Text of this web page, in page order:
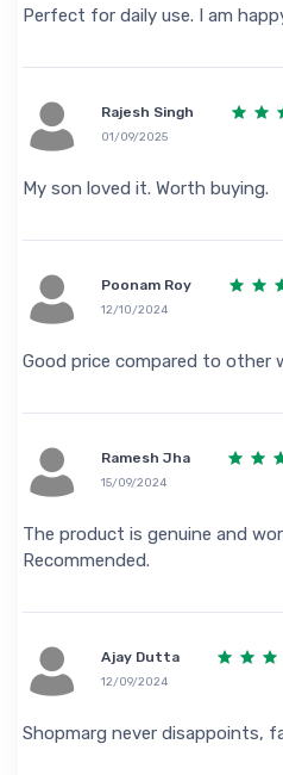
Perfect for daily use. I am
Rajesh Singh
01/09/2025
My son loved it. Worth buying.
Poonam Roy
12/10/2024
Good price compared to other
Ramesh Jha
15/09/2024
The product is genuine and
Recommended.
Ajay Dutta
12/09/2024
Shopmarg never disappoints,